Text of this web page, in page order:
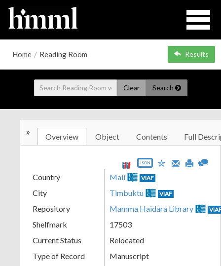
Home / Reading Room Results
Clear Search
» Overview Object Contents Full
JSON
Country Mali VIAF
City Timbuktu VIAF
Repository Mamma Haidara Library
Shelfmark
17503
Current Status
Relocated
Type of Record
Manuscript